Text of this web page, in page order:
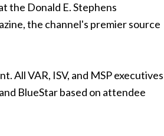
the Donald E. Stephens
the channel's premier source
All VAR, ISV, and MSP executives
BlueStar based on attendee